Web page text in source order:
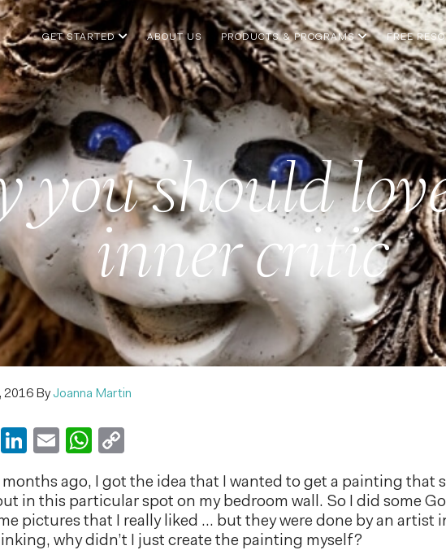
GET STARTED ABOUT US PRODUCTS & PROGRAMS FREE
you should
inner critic
2016 ByJoanna Martin
Twitter
LinkedIn
EmailWhatsApp
ago, I got the idea that I wanted to get a painting that
in this particular spot on my bedroom wall. So I did some
pictures that I really liked … but they were done by an artist
why didn’t I just create the painting myself?